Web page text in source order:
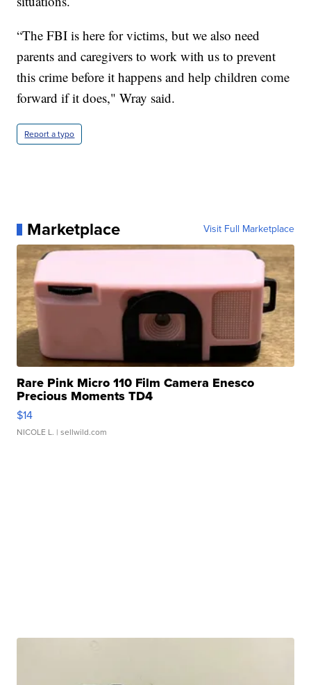
“The FBI is here for victims, but we also need
parents and caregivers to work with us to prevent
this crime before it happens and help children come
forward if it does," Wray said.
Report a typo
Marketplace Visit Full Marketplace
Rare Pink Micro 110 Film Camera Enesco
Precious Moments TD4
$14
NICOLE L. | sellwild.com